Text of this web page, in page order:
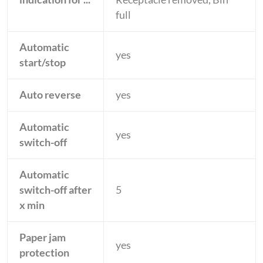
full
Automatic
start/stop
yes
Auto reverse yes
Automatic
switch-off
yes
Automatic
switch-off after
x min
5
Paper jam
protection
yes